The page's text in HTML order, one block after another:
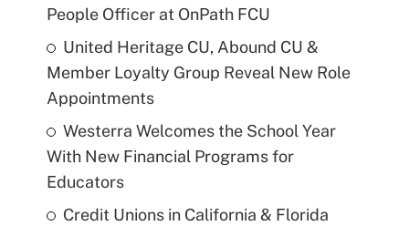
People Officer at OnPath FCU
United Heritage CU, Abound CU &
Member Loyalty Group Reveal New Role
Appointments
Westerra Welcomes the School Year
With New Financial Programs for
Educators
Credit Unions in California & Florida